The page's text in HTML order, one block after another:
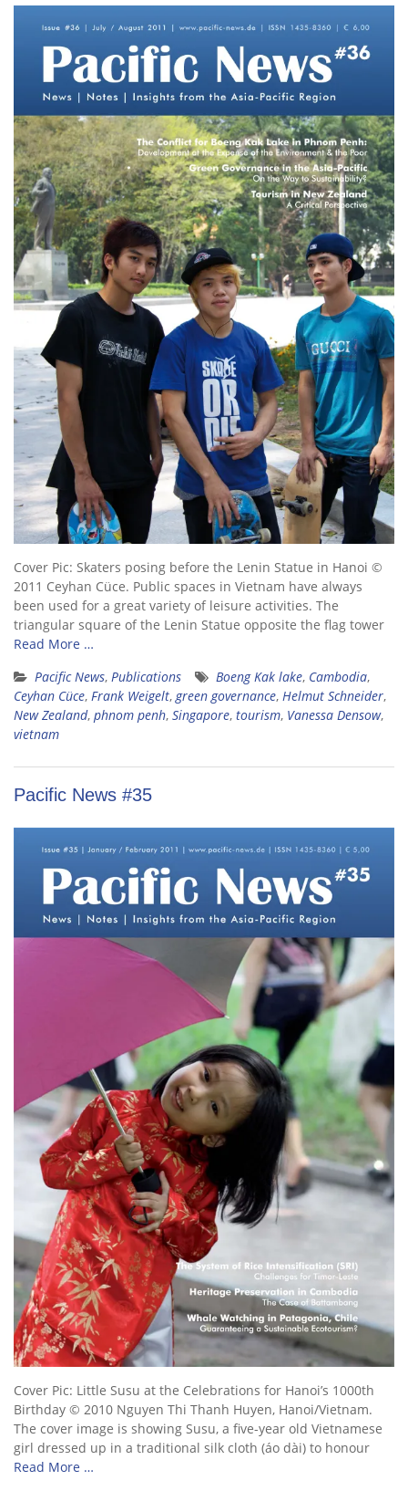
Cover Pic: Skaters posing before the Lenin Statue in Hanoi ©
2011 Ceyhan Cüce. Public spaces in Vietnam have always
been used for a great variety of leisure activities. The
triangular square of the Lenin Statue opposite the flag tower
Read More …
Pacific News, Publications Boeng Kak lake, Cambodia,
Ceyhan Cüce, Frank Weigelt, green governance, Helmut Schneider,
New Zealand, phnom penh, Singapore, tourism, Vanessa Densow,
vietnam
Pacific News #35
Cover Pic: Little Susu at the Celebrations for Hanoi’s 1000th
Birthday © 2010 Nguyen Thi Thanh Huyen, Hanoi/Vietnam.
The cover image is showing Susu, a five-year old Vietnamese
girl dressed up in a traditional silk cloth (áo dài) to honour
Read More …